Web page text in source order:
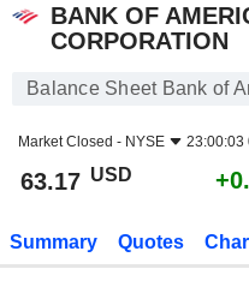
BANK OF
CORPORATION
Balance Sheet Bank of
Market Closed - NYSE 23:00:03
63.17 USD
Summary Quotes